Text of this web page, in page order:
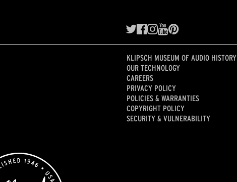
KLIPSCH MUSEUM OF AUDIO HISTORY
OUR TECHNOLOGY
CAREERS
PRIVACY POLICY
POLICIES & WARRANTIES
COPYRIGHT POLICY
SECURITY & VULNERABILITY